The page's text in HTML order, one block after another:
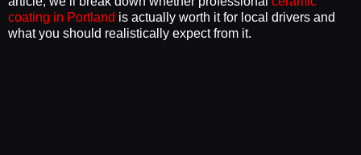
coating in Portland is actually worth it for local drivers and
what you should realistically expect from it.